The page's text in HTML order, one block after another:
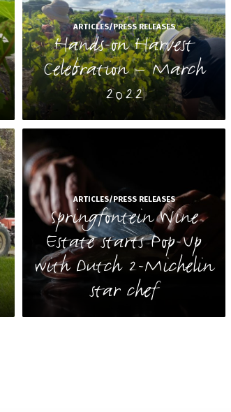
ARTICLES/PRESS RELEASES
Hands-on Harvest
Celebration – March
2022
ARTICLES/PRESS RELEASES
Springfontein Wine
Estate starts Pop-Up
with Dutch 2-Michelin
star chef